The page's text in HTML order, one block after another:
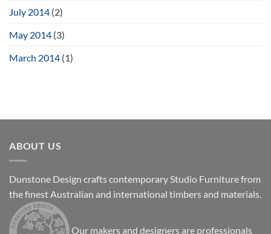
July 2014 (2)
May 2014 (3)
March 2014 (1)
ABOUT US
Dunstone Design crafts contemporary Studio Furniture from
the finest Australian and international timbers and materials.
Our makers and designers are professionals